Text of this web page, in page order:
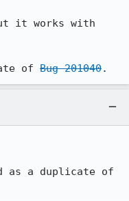
it works with
of Bug 201040.